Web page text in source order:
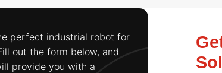
perfect industrial robot for
out the form below, and
provide you with a